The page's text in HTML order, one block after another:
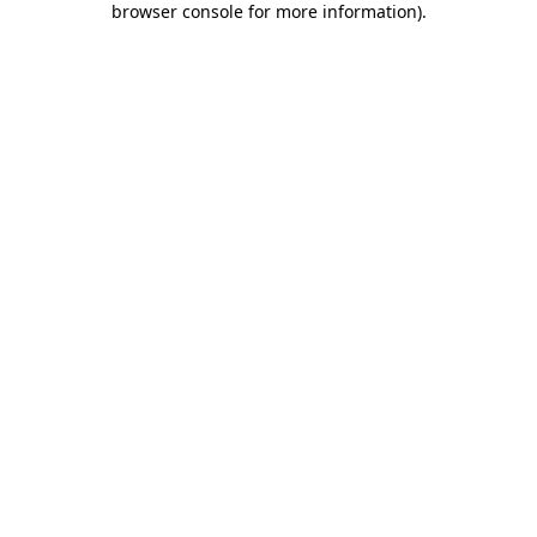
browser console for more information).